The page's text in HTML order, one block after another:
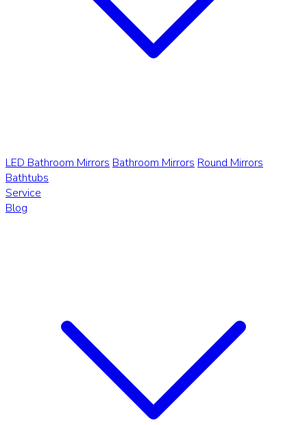
LED Bathroom Mirrors Bathroom Mirrors Round Mirrors
Bathtubs
Service
Blog